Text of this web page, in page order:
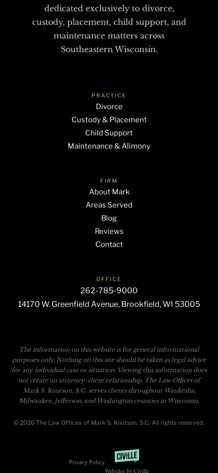
dedicated exclusively to divorce,
custody, placement, child support, and
maintenance matters across
Southeastern Wisconsin.
PRACTICE
Divorce
Custody & Placement
Child Support
Maintenance & Alimony
FIRM
About Mark
Areas Served
Blog
Reviews
Contact
OFFICE
262-785-9000
14170 W. Greenfield Avenue, Brookfield, WI 53005
The information on this website is for general informational
purposes only. Nothing on this site should be taken as legal advice
for any individual case or situation. Viewing this information does
not create an attorney-client relationship. The Law Offices of
Mark S. Knutson, S.C. serves clients throughout Waukesha,
Milwaukee, Jefferson, and Washington counties in Wisconsin.
© 2026 The Law Offices of Mark S. Knutson, S.C. All rights reserved.
Privacy Policy
Websites by Civille